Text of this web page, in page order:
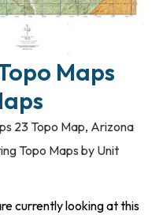
Maps
23 Topo Map, Arizona
Topo Maps by Unit
currently looking at this